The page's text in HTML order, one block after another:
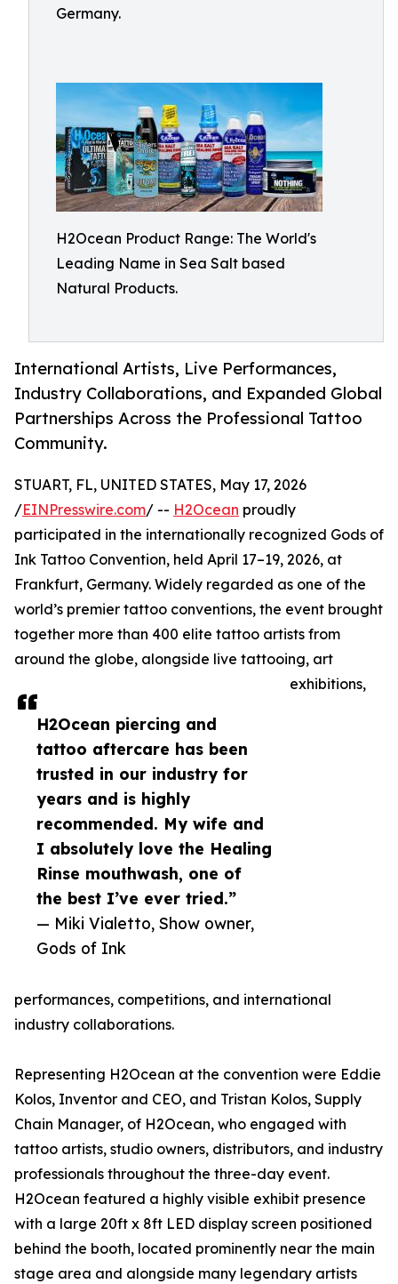
Germany.
H2Ocean Product Range: The World's
Leading Name in Sea Salt based
Natural Products.
International Artists, Live Performances,
Industry Collaborations, and Expanded Global
Partnerships Across the Professional Tattoo
Community.
H2Ocean piercing and
tattoo aftercare has been
trusted in our industry for
years and is highly
recommended. My wife and
I absolutely love the Healing
Rinse mouthwash, one of
the best I’ve ever tried.”
— Miki Vialetto, Show owner,
Gods of Ink
STUART, FL, UNITED STATES, May 17, 2026
/EINPresswire.com/ -- H2Ocean proudly
participated in the internationally recognized Gods of
Ink Tattoo Convention, held April 17–19, 2026, at
Frankfurt, Germany. Widely regarded as one of the
world’s premier tattoo conventions, the event brought
together more than 400 elite tattoo artists from
around the globe, alongside live tattooing, art
exhibitions,
performances, competitions, and international
industry collaborations.
Representing H2Ocean at the convention were Eddie
Kolos, Inventor and CEO, and Tristan Kolos, Supply
Chain Manager, of H2Ocean, who engaged with
tattoo artists, studio owners, distributors, and industry
professionals throughout the three-day event.
H2Ocean featured a highly visible exhibit presence
with a large 20ft x 8ft LED display screen positioned
behind the booth, located prominently near the main
stage area and alongside many legendary artists